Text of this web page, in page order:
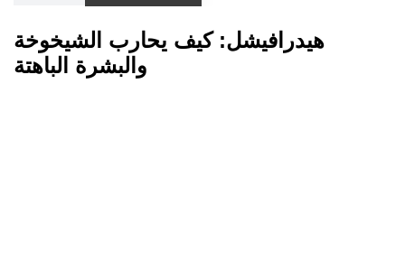
هيدرافيشل: كيف يحارب الشيخوخة
والبشرة الباهتة